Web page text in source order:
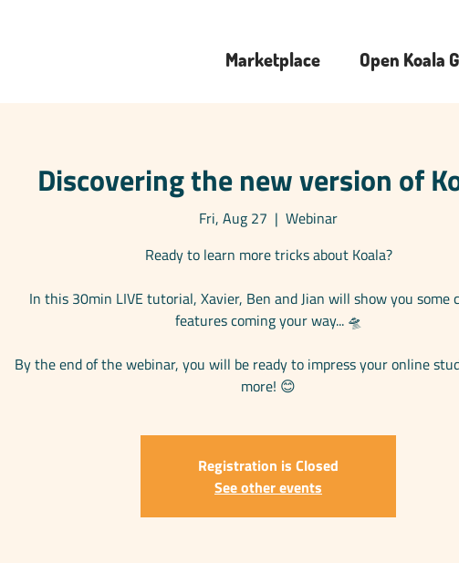
Marketplace Open Koala
Discovering the new version of
Fri, Aug 27
  |
Webinar
Ready to learn more tricks about Koala?
In this 30min LIVE tutorial, Xavier, Ben and Jian will show you some
features coming your way... 🛸
By the end of the webinar, you will be ready to impress your online
more! 😊
Registration is Closed
See other events